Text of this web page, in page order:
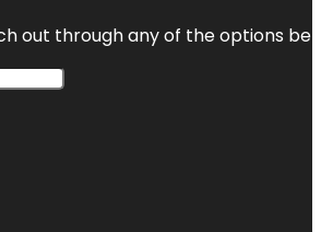
out through any of the options